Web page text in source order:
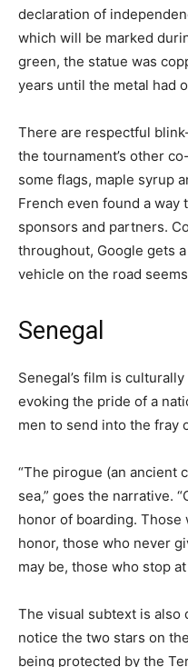
declaration of
which will be marked
green, the statue was
years until the metal had
There are respectful
the tournament’s other
some flags, maple syrup
French even found a
sponsors and partners.
throughout, Google gets
vehicle on the road
Senegal
Senegal’s film is
evoking the pride of a
men to send into the fray
“The pirogue (an ancient
sea,” goes the narrative.
honor of boarding.
honor, those who never
may be, those who stop
The visual subtext is also
notice the two stars on
being protected by the